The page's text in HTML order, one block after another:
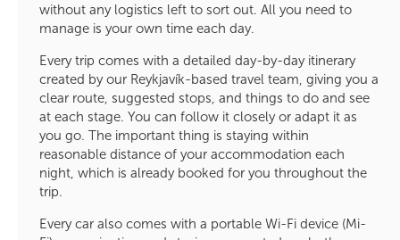
without any logistics left to sort out. All you need to
manage is your own time each day.
Every trip comes with a detailed day-by-day itinerary
created by our Reykjavík-based travel team, giving you a
clear route, suggested stops, and things to do and see
at each stage. You can follow it closely or adapt it as
you go. The important thing is staying within
reasonable distance of your accommodation each
night, which is already booked for you throughout the
trip.
Every car also comes with a portable Wi-Fi device (Mi-